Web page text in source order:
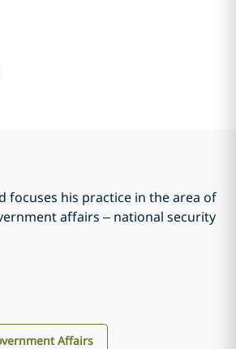
focuses his practice in the area of
affairs – national security
Affairs